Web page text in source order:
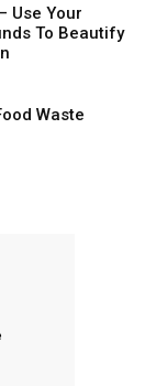
Use Your
To Beautify
Waste